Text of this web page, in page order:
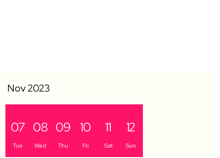
07
Tue
08
Wed
09
Thu
10
Fri
11
Sat
12
Sun